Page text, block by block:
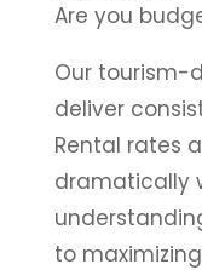
Are you
Our tourism-
deliver
Rental rates
dramatically
to